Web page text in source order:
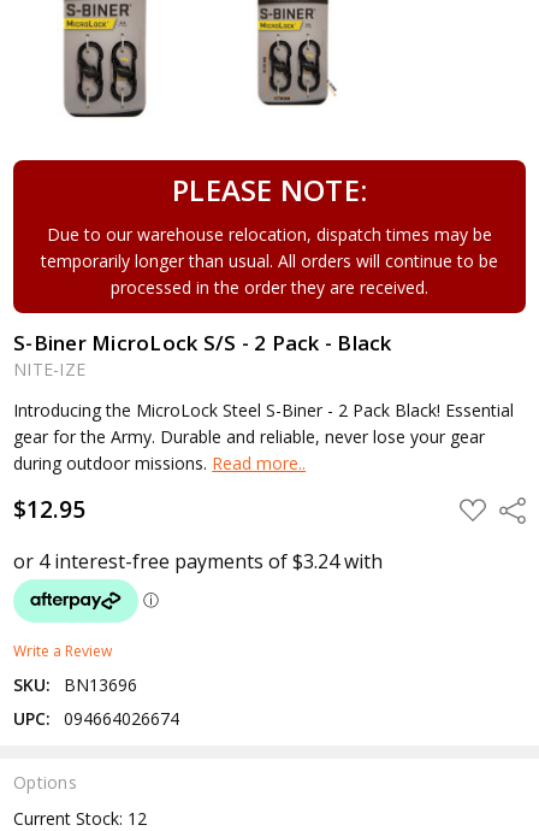
PLEASE NOTE:
Due to our warehouse relocation, dispatch times may be
temporarily longer than usual. All orders will continue to be
processed in the order they are received.
S-Biner MicroLock S/S - 2 Pack - Black
NITE-IZE
Introducing the MicroLock Steel S-Biner - 2 Pack Black! Essential
gear for the Army. Durable and reliable, never lose your gear
during outdoor missions. Read more..
$12.95 ADD
TO
Write a Review
SKU:
BN13696
UPC:
094664026674
Options
Current Stock: 12